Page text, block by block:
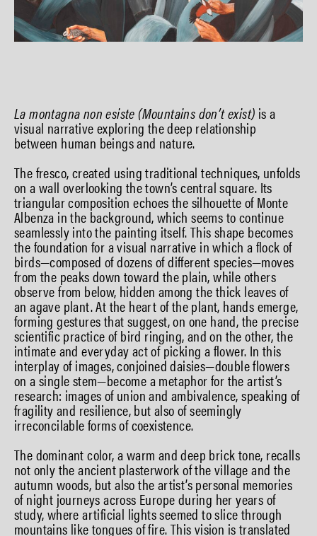
La montagna non esiste (Mountains don’t exist) is a
visual narrative exploring the deep relationship
between human beings and nature.
The fresco, created using traditional techniques, unfolds
on a wall overlooking the town’s central square. Its
triangular composition echoes the silhouette of Monte
Albenza in the background, which seems to continue
seamlessly into the painting itself. This shape becomes
the foundation for a visual narrative in which a flock of
birds—composed of dozens of different species—moves
from the peaks down toward the plain, while others
observe from below, hidden among the thick leaves of
an agave plant. At the heart of the plant, hands emerge,
forming gestures that suggest, on one hand, the precise
scientific practice of bird ringing, and on the other, the
intimate and everyday act of picking a flower. In this
interplay of images, conjoined daisies—double flowers
on a single stem—become a metaphor for the artist’s
research: images of union and ambivalence, speaking of
fragility and resilience, but also of seemingly
irreconcilable forms of coexistence.
The dominant color, a warm and deep brick tone, recalls
not only the ancient plasterwork of the village and the
autumn woods, but also the artist’s personal memories
of night journeys across Europe during her years of
study, where artificial lights seemed to slice through
mountains like tongues of fire. This vision is translated